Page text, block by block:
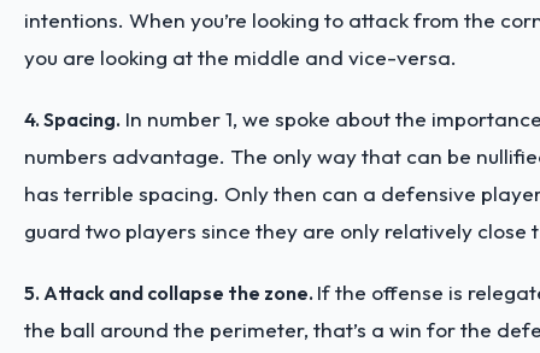
intentions. When you’re looking to attack from the
you are looking at the middle and vice-versa.
4. Spacing. In number 1, we spoke about the
numbers advantage. The only way that can be
has terrible spacing. Only then can a defensive
guard two players since they are only relatively close
5. Attack and collapse the zone. If the offense is
the ball around the perimeter, that’s a win for the